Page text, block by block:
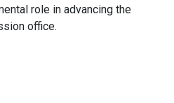
role in advancing the
office.